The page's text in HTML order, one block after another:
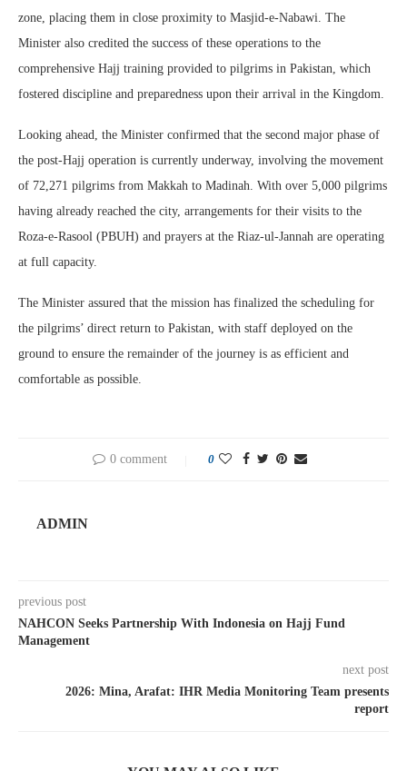
zone, placing them in close proximity to Masjid-e-Nabawi. The
Minister also credited the success of these operations to the
comprehensive Hajj training provided to pilgrims in Pakistan, which
fostered discipline and preparedness upon their arrival in the Kingdom.
Looking ahead, the Minister confirmed that the second major phase of
the post-Hajj operation is currently underway, involving the movement
of 72,271 pilgrims from Makkah to Madinah. With over 5,000 pilgrims
having already reached the city, arrangements for their visits to the
Roza-e-Rasool (PBUH) and prayers at the Riaz-ul-Jannah are operating
at full capacity.
The Minister assured that the mission has finalized the scheduling for
the pilgrims’ direct return to Pakistan, with staff deployed on the
ground to ensure the remainder of the journey is as efficient and
comfortable as possible.
0 comment 0
ADMIN
previous post
NAHCON Seeks Partnership With Indonesia on Hajj Fund
Management
next post
2026: Mina, Arafat: IHR Media Monitoring Team presents
report